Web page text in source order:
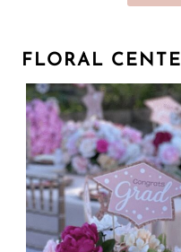
FLORAL